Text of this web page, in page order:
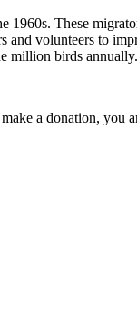
These
volunteers to
million birds annually.
a donation, you